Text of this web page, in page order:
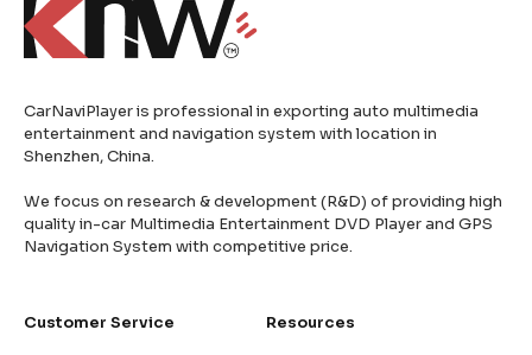
CarNaviPlayer is professional in exporting auto multimedia
entertainment and navigation system with location in
Shenzhen, China.
We focus on research & development (R&D) of providing high
quality in-car Multimedia Entertainment DVD Player and GPS
Navigation System with competitive price.
Customer Service Resources